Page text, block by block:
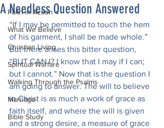
Faith in Action
What We Believe
Christian Living
Spiritual Warfare
Walking Through the Psalms
Marriage
Bible Study
A Needless Question Answered
“If I may be permitted to touch the hem
of his garment, I shall be made whole.”
But there arises this bitter question,
“BUT CAN I? I know that I may if I can;
but I cannot.” Now that is the question I
am going to answer. The will to believe
in Christ is as much a work of grace as
faith itself, and where the will is given
and a strong desire, a measure of grace